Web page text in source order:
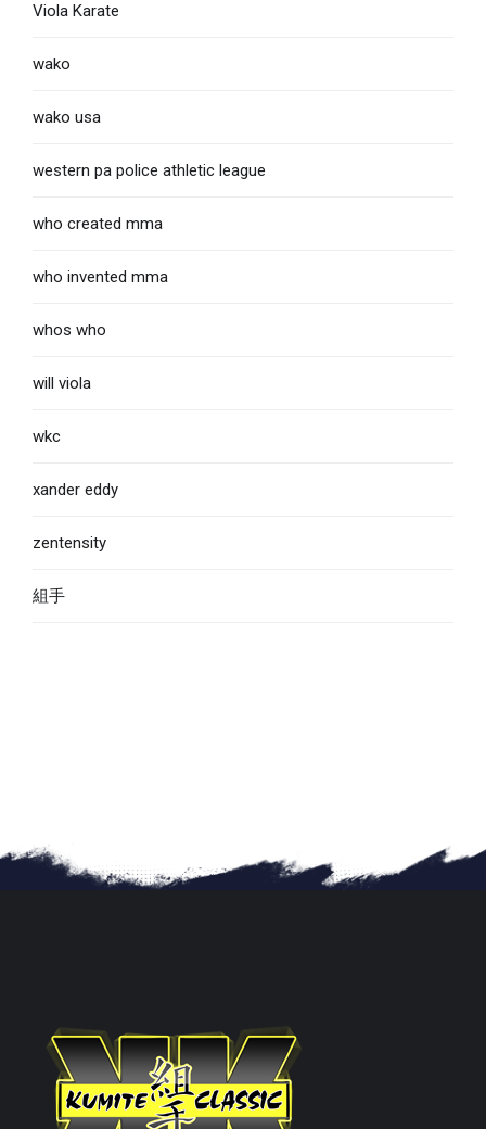
Viola Karate
wako
wako usa
western pa police athletic league
who created mma
who invented mma
whos who
will viola
wkc
xander eddy
zentensity
組手